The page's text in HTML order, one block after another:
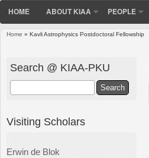
HOME ABOUT KIAA PEOPLE
Home » Kavli Astrophysics Postdoctoral Fellowship
Search @ KIAA-PKU
Visiting Scholars
Erwin de Blok